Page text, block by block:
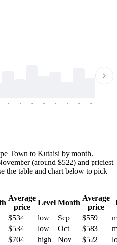
-
-
-
-
-
-
-
-
-
-
-
-
-
-
-
-
Town to Kutaisi by month.
(around $522) and priciest
the table and chart below to pick
Average
price
Level Month
Average
price
$534 low Sep $559
$534 low Oct $583
$704 high Nov $522